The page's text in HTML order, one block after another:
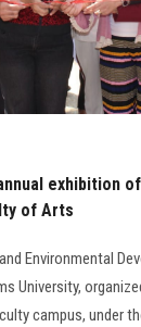
exhibition
of Arts
Environmental
University,
campus, under